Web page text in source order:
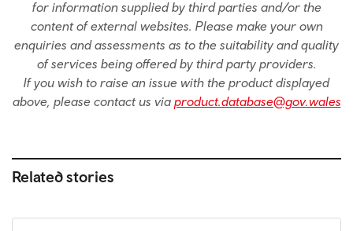
for information supplied by third parties and/or the
content of external websites. Please make your own
enquiries and assessments as to the suitability and quality
of services being offered by third party providers.
If you wish to raise an issue with the product displayed
above, please contact us via product.database@gov.wales
Related stories